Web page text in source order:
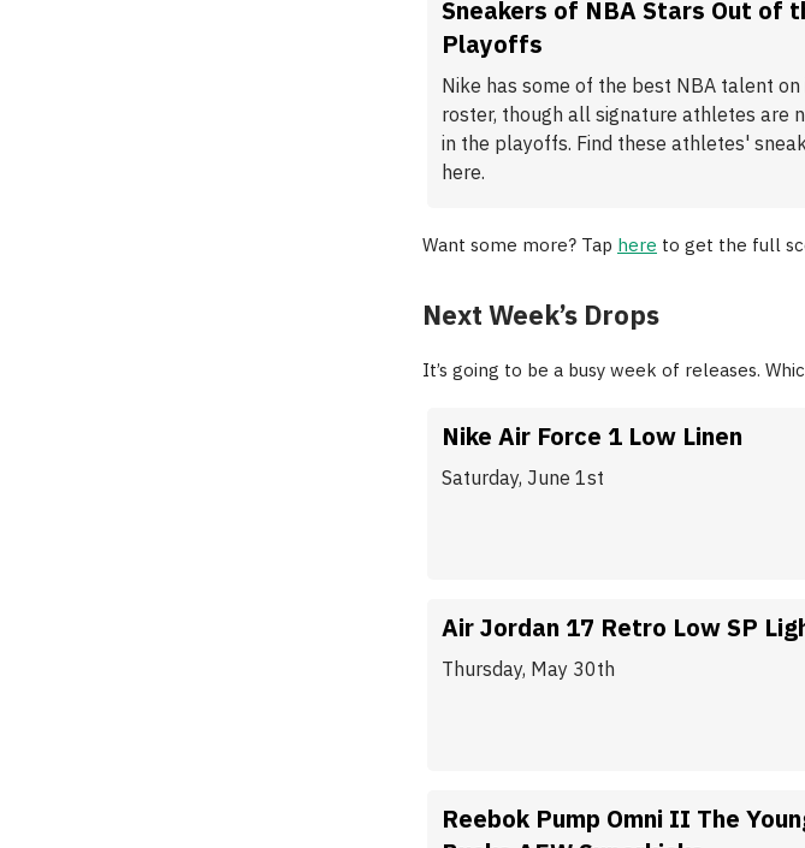
Sneakers of NBA Stars Out of
Playoffs
Nike has some of the best NBA talent on
roster, though all signature athletes are
in the playoffs. Find these athletes'
here.
Want some more? Tap here to get the full
Next Week’s Drops
It’s going to be a busy week of releases.
Nike Air Force 1 Low Linen
Saturday, June 1st
Air Jordan 17 Retro Low SP
Thursday, May 30th
Reebok Pump Omni II The